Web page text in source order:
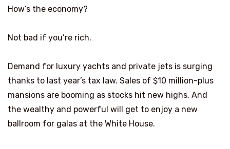
How’s the economy?
Not bad if you’re rich.
Demand for luxury yachts and private jets is surging
thanks to last year’s tax law. Sales of $10 million-plus
mansions are booming as stocks hit new highs. And
the wealthy and powerful will get to enjoy a new
ballroom for galas at the White House.